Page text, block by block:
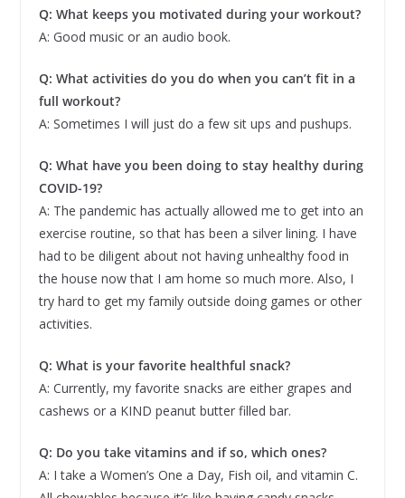
Q: What keeps you motivated during your workout?
A: Good music or an audio book.
Q: What activities do you do when you can’t fit in a
full workout?
A: Sometimes I will just do a few sit ups and pushups.
Q: What have you been doing to stay healthy during
COVID-19?
A: The pandemic has actually allowed me to get into an
exercise routine, so that has been a silver lining. I have
had to be diligent about not having unhealthy food in
the house now that I am home so much more. Also, I
try hard to get my family outside doing games or other
activities.
Q: What is your favorite healthful snack?
A: Currently, my favorite snacks are either grapes and
cashews or a KIND peanut butter filled bar.
Q: Do you take vitamins and if so, which ones?
A: I take a Women’s One a Day, Fish oil, and vitamin C.